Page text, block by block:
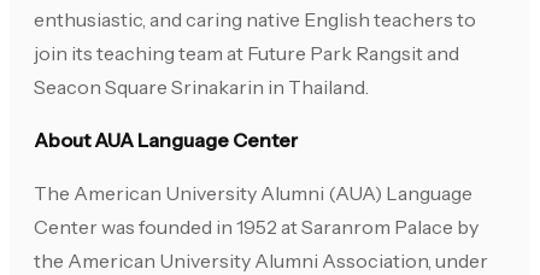
enthusiastic, and caring native English teachers to
join its teaching team at Future Park Rangsit and
Seacon Square Srinakarin in Thailand.
About AUA Language Center
The American University Alumni (AUA) Language
Center was founded in 1952 at Saranrom Palace by
the American University Alumni Association, under